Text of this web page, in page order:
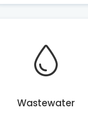
Wastewater